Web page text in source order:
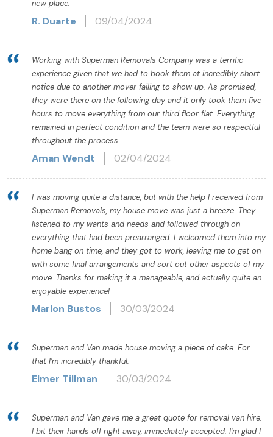
new place.
R. Duarte 09/04/2024
Working with Superman Removals Company was a terrific
experience given that we had to book them at incredibly short
notice due to another mover failing to show up. As promised,
they were there on the following day and it only took them five
hours to move everything from our third floor flat. Everything
remained in perfect condition and the team were so respectful
throughout the process.
Aman Wendt 02/04/2024
I was moving quite a distance, but with the help I received from
Superman Removals, my house move was just a breeze. They
listened to my wants and needs and followed through on
everything that had been prearranged. I welcomed them into my
home bang on time, and they got to work, leaving me to get on
with some final arrangements and sort out other aspects of my
move. Thanks for making it a manageable, and actually quite an
enjoyable experience!
Marlon Bustos 30/03/2024
Superman and Van made house moving a piece of cake. For
that I'm incredibly thankful.
Elmer Tillman 30/03/2024
Superman and Van gave me a great quote for removal van hire.
I bit their hands off right away, immediately accepted. I'm glad I